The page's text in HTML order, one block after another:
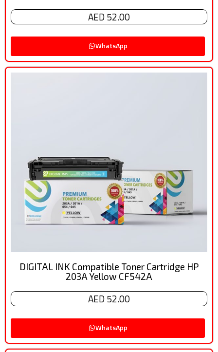
AED 52.00
WhatsApp
DIGITAL INK Compatible Toner Cartridge HP
203A Yellow CF542A
AED 52.00
WhatsApp